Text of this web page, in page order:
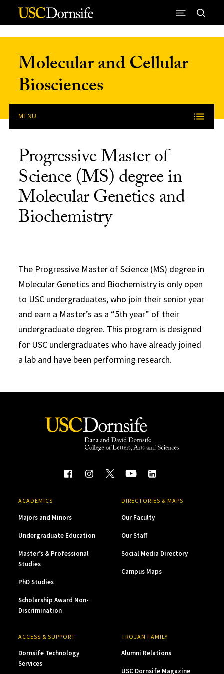
Skip to Content
Molecular and Cellular
Biosciences
MENU
Progressive Master of
Science (MS) degree in
Molecular Genetics and
Biochemistry
The Progressive Master of Science (MS) degree in
Molecular Genetics and Biochemistry is only open
to USC undergraduates, who join their senior year
and earn a Master’s as a “5th year” of their
undergraduate degree. This program is designed
for USC undergraduates who have already joined
a lab and have been performing research.
ACADEMICS
Majors and Minors
Undergraduate Education
Master’s & Professional
Studies
PhD Studies
Scholarship Award Non-
Discrimination
DIRECTORIES & MAPS
Our Faculty
Our Staff
Social Media Directory
Campus Maps
ACCESS & SUPPORT
Dornsife Technology
Services
TROJAN FAMILY
Alumni Relations
USC Dornsife Magazine